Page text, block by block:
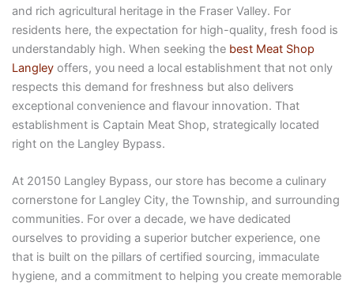
and rich agricultural heritage in the Fraser Valley. For
residents here, the expectation for high-quality, fresh food is
understandably high. When seeking the best Meat Shop
Langleyoffers, you need a local establishment that not only
respects this demand for freshness but also delivers
exceptional convenience and flavour innovation. That
establishment is Captain Meat Shop, strategically located
right on the Langley Bypass.
At 20150 Langley Bypass, our store has become a culinary
cornerstone for Langley City, the Township, and surrounding
communities. For over a decade, we have dedicated
ourselves to providing a superior butcher experience, one
that is built on the pillars of certified sourcing, immaculate
hygiene, and a commitment to helping you create memorable